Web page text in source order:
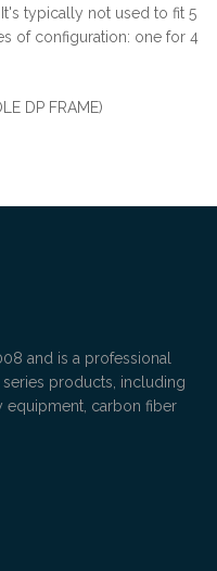
typically not used to fit 5
of configuration: one for 4
and is a professional
products, including
equipment, carbon fiber